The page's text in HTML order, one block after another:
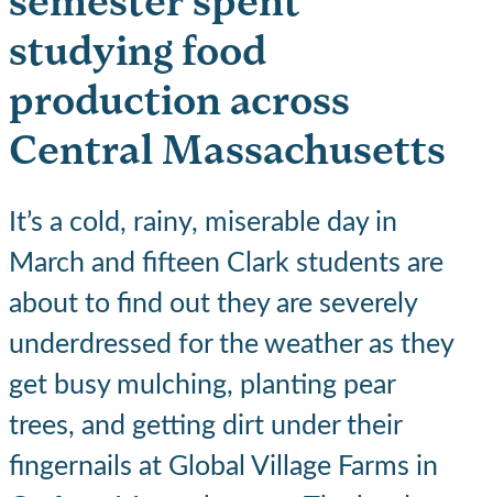
studying food
production across
Central Massachusetts
It’s a cold, rainy, miserable day in
March and fifteen Clark students are
about to find out they are severely
underdressed for the weather as they
get busy mulching, planting pear
trees, and getting dirt under their
fingernails at Global Village Farms in